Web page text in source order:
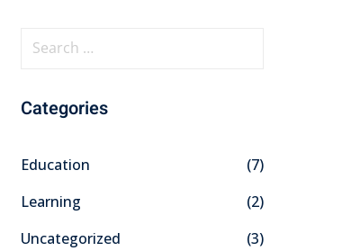
r
h
o
r
Categories
Education
(7)
Learning
(2)
Uncategorized
(3)